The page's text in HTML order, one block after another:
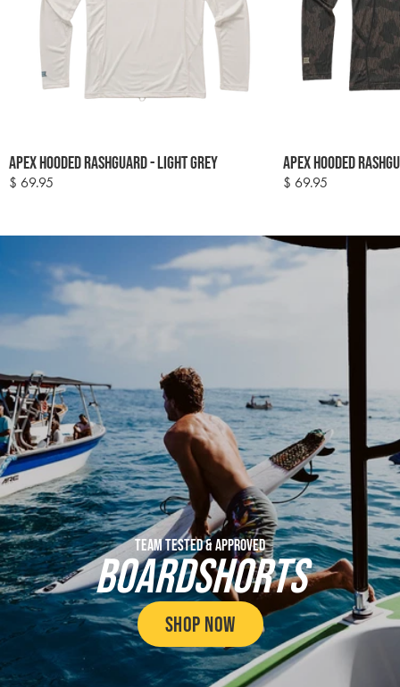
options
Apex Hooded Rashguard - Light Grey
Regular
$ 69.95
options
Apex Hooded
Regular
$ 69.95
TEAM TESTED & APPROVED
BOARDSHORTS
SHOP NOW